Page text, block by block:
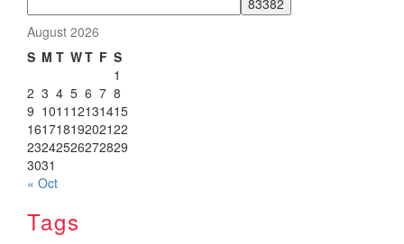
August 2026
S M T WT F S
1
2 3 4 5 6 7 8
9 1011 12131415
16171819202122
23242526272829
3031
« Oct
Tags